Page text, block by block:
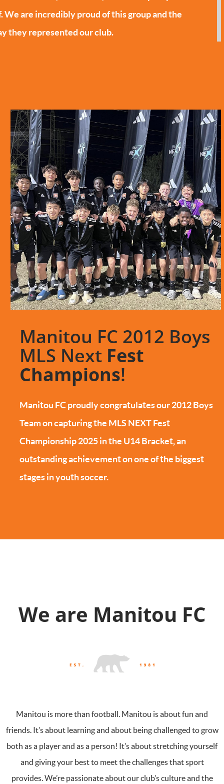
We are incredibly proud of this group and the
they represented our club.
Manitou FC 2012 Boys
MLS Next Fest
Champions!
Manitou FC proudly congratulates our 2012 Boys
Team on capturing the MLS NEXT Fest
Championship 2025 in the U14 Bracket, an
outstanding achievement on one of the biggest
stages in youth soccer.
We are Manitou FC
Manitou is more than football. Manitou is about fun and
friends. It’s about learning and about being challenged to grow
both as a player and as a person! It’s about stretching yourself
and giving your best to meet the challenges that sport
provides. We’re passionate about our club’s culture and the